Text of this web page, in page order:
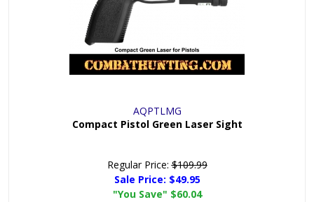
AQPTLMG
Compact Pistol Green Laser Sight
Regular Price:$109.99
Sale Price: $49.95
"You Save" $60.04